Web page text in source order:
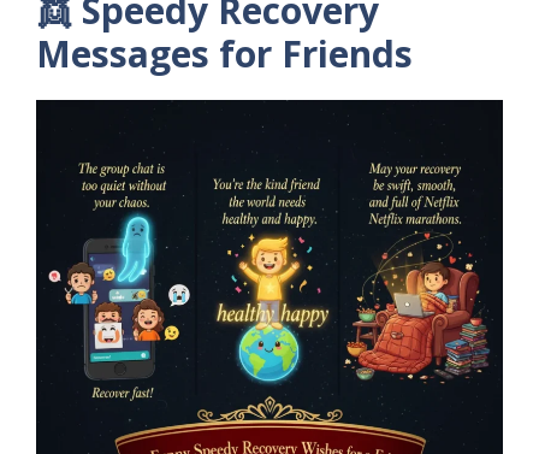
👯 Speedy Recovery
Messages for Friends